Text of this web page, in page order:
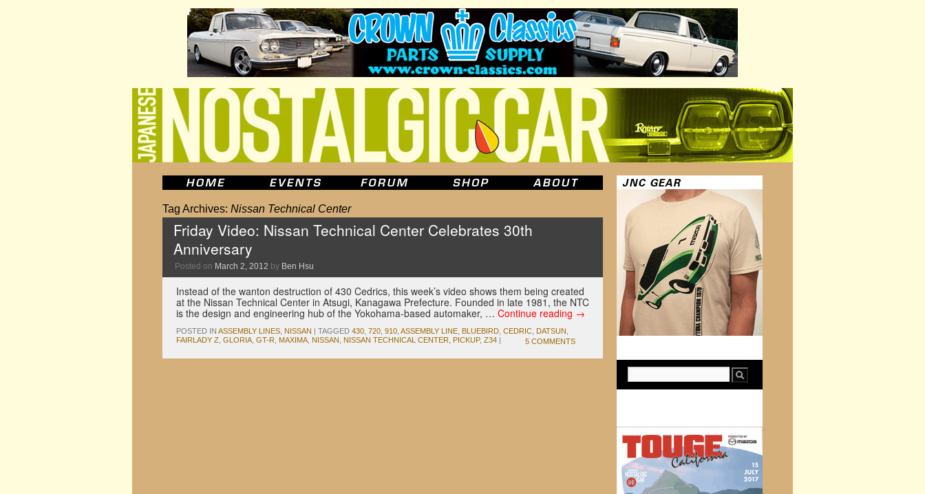
Tag Archives: Nissan Technical Center
Friday Video: Nissan Technical Center Celebrates 30th
Anniversary
Posted on March 2, 2012 by Ben Hsu
Instead of the wanton destruction of 430 Cedrics, this week’s video shows them being created
at the Nissan Technical Center in Atsugi, Kanagawa Prefecture. Founded in late 1981, the NTC
is the design and engineering hub of the Yokohama-based automaker, … Continue reading →
POSTED IN ASSEMBLY LINES NISSAN | TAGGED 430 720 910 ASSEMBLY LINE BLUEBIRD CEDRIC DATSUN
FAIRLADY Z GLORIA GT-R MAXIMA NISSAN NISSAN TECHNICAL CENTER PICKUP, Z34 | 5 COMMENTS